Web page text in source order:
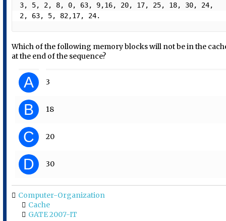
3, 5, 2, 8, 0, 63, 9,16, 20, 17, 25, 18, 30, 24,
2, 63, 5, 82,17, 24.
Which of the following memory blocks will not be in the
at the end of the sequence?
A 3
B 18
C 20
D 30
Computer-Organization
Cache
GATE 2007-IT